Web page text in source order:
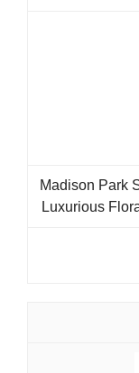
Madison Park
Luxurious